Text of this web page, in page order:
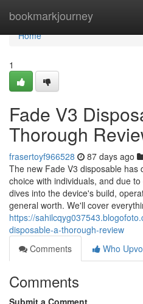
bookmarkjourney
Home
Home
1
Fade V3
Thorough
frasertoyf966528 87 days ago
The new Fade V3 disposable has
choice with individuals, and due
dives into the device's build,
general worth. We'll cover
https://
disposable-a-thorough-review
Comments
Who
Comments
Submit a Comment